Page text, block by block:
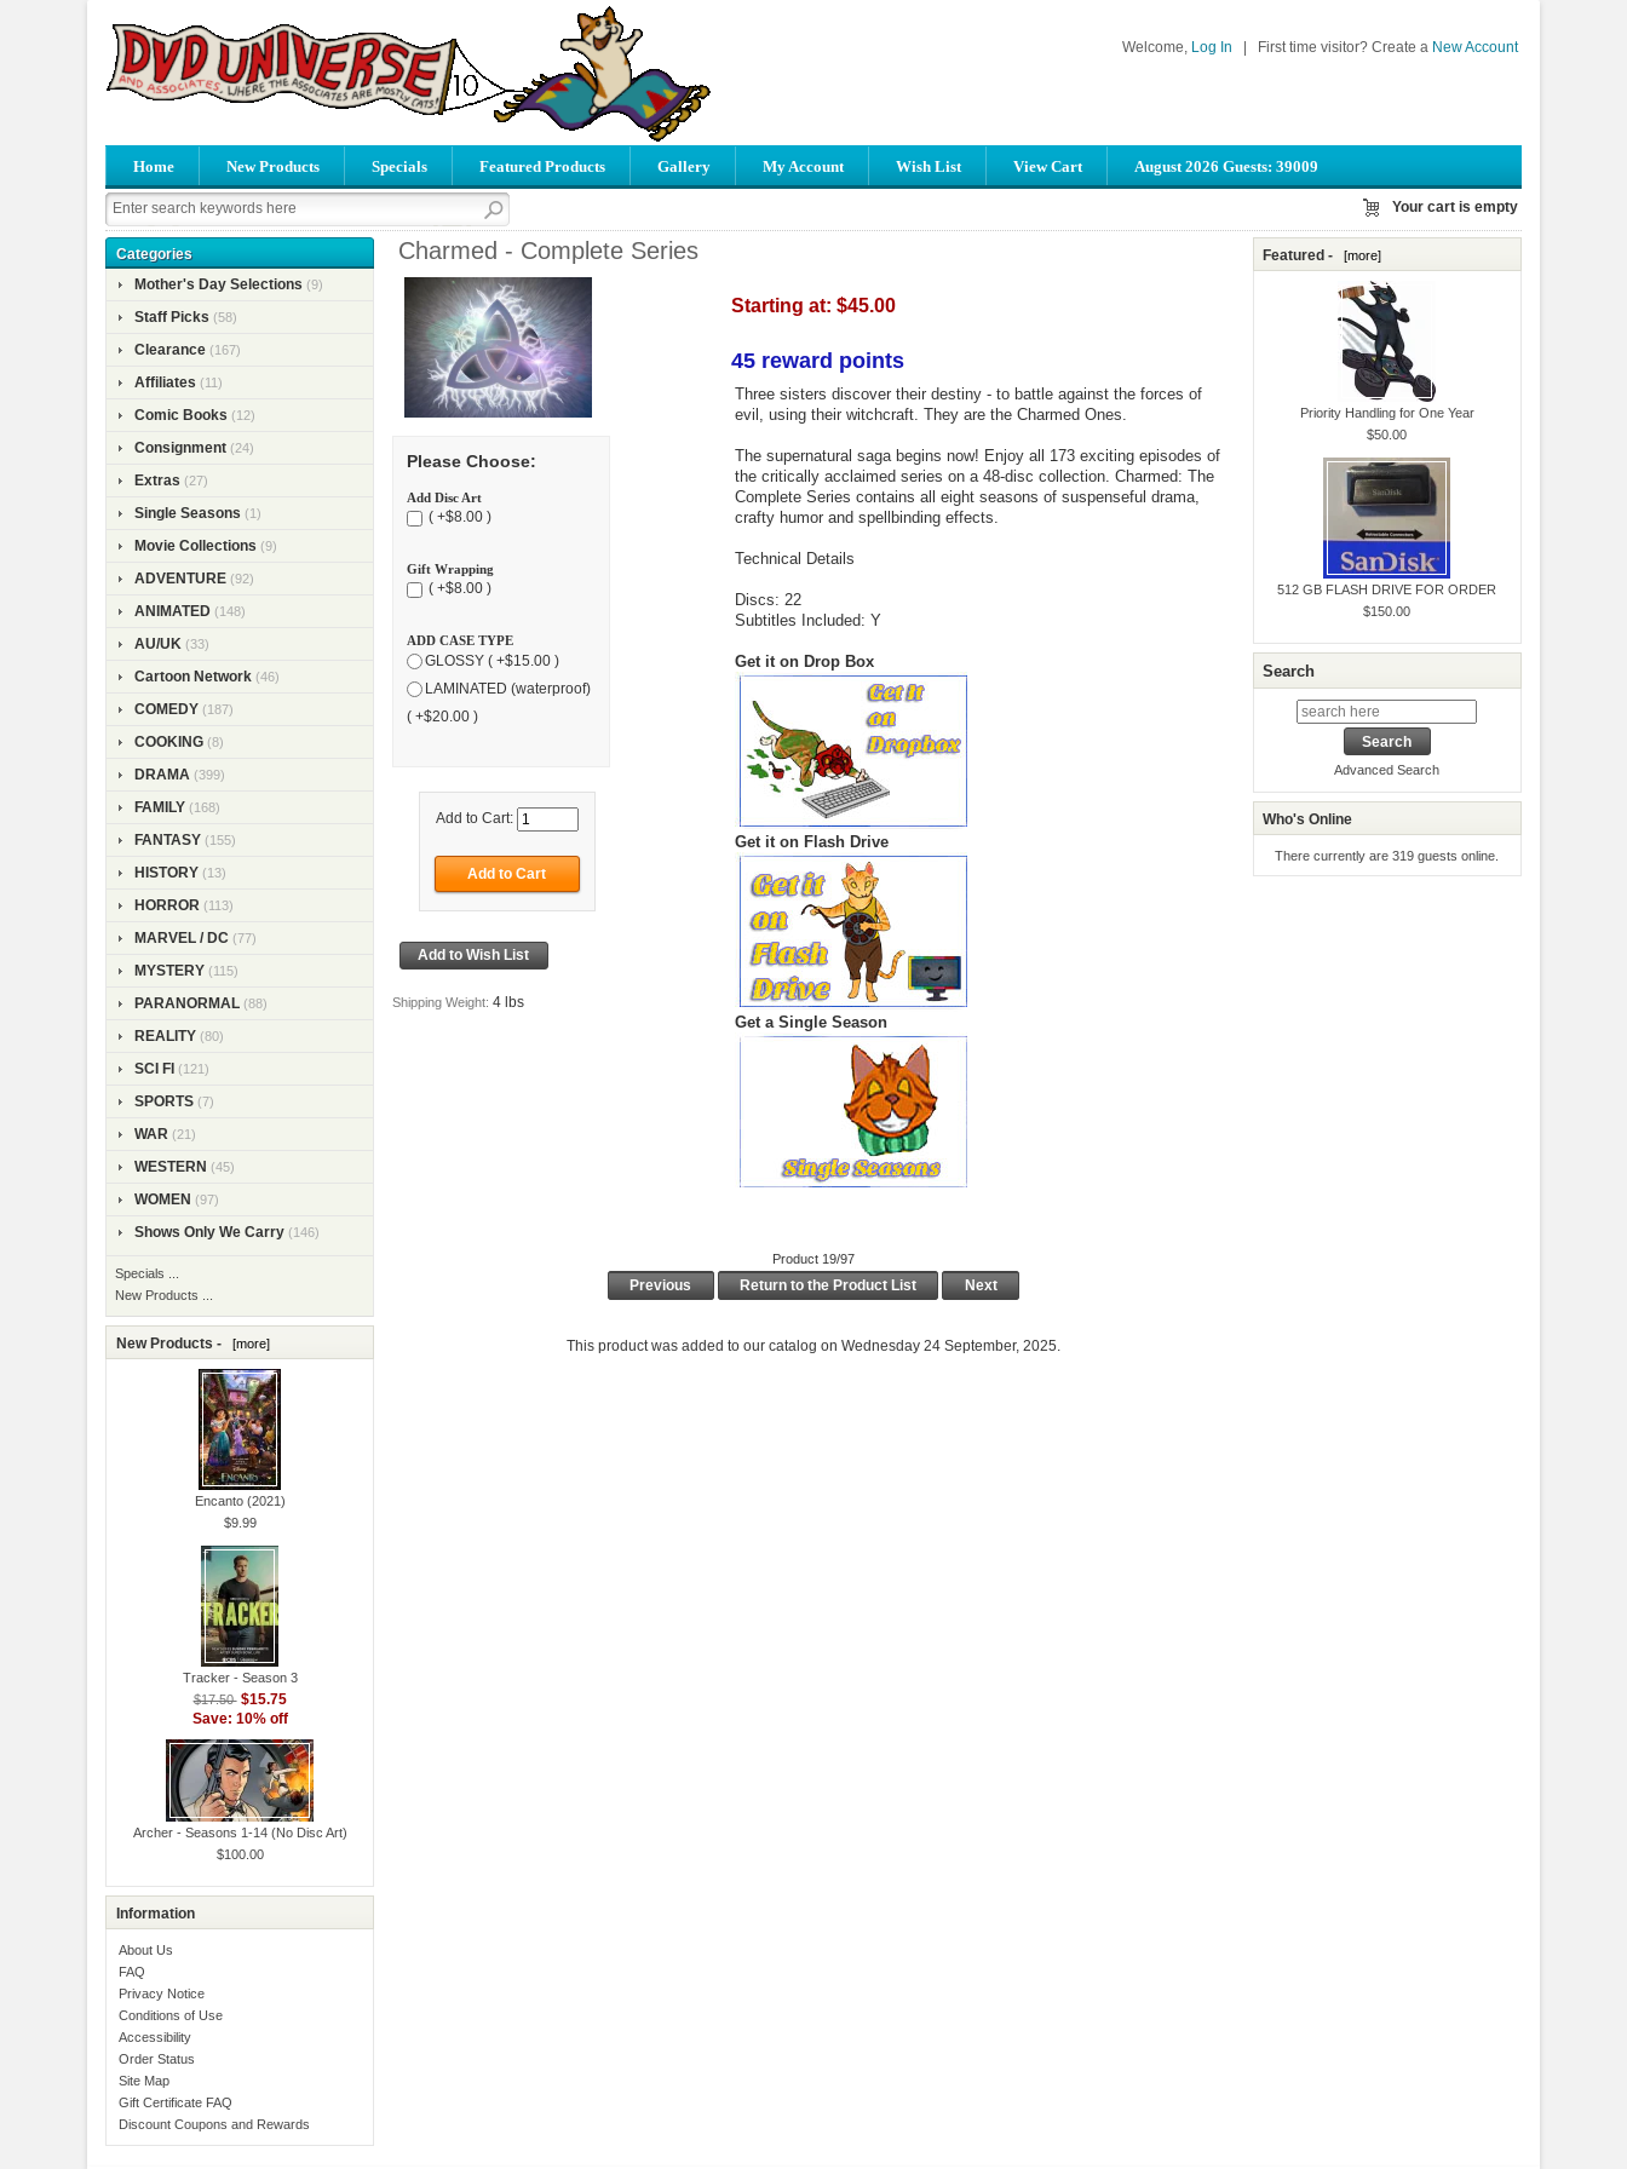
Welcome, Log In First time visitor? Create a New Account
Home New Products Specials Featured Products Gallery My Account Wish List View Cart August 2026 Guests: 39009
Your cart is empty
Categories
Mother's Day Selections (9)
Staff Picks (58)
Clearance (167)
Affiliates (11)
Comic Books (12)
Consignment (24)
Extras (27)
Single Seasons (1)
Movie Collections (9)
ADVENTURE (92)
ANIMATED (148)
AU/UK (33)
Cartoon Network (46)
COMEDY (187)
COOKING (8)
DRAMA (399)
FAMILY (168)
FANTASY (155)
HISTORY (13)
HORROR (113)
MARVEL / DC (77)
MYSTERY (115)
PARANORMAL (88)
REALITY (80)
SCI FI (121)
SPORTS (7)
WAR (21)
WESTERN (45)
WOMEN (97)
Shows Only We Carry (146)
Specials ...
New Products ...
New Products - [more]
Encanto (2021)
$9.99
Tracker - Season 3
$17.50 $15.75
Save: 10% off
Archer - Seasons 1-14 (No Disc Art)
$100.00
Information
About Us
FAQ
Privacy Notice
Conditions of Use
Accessibility
Order Status
Site Map
Gift Certificate FAQ
Discount Coupons and Rewards
Charmed - Complete Series
Please Choose:
Add Disc Art
( +$8.00 )
Gift Wrapping
( +$8.00 )
ADD CASE TYPE
GLOSSY ( +$15.00 )
LAMINATED (waterproof)
( +$20.00 )
Add to Cart:
Shipping Weight: 4 lbs
Starting at: $45.00
45 reward points
Three sisters discover their destiny - to battle against the forces of
evil, using their witchcraft. They are the Charmed Ones.
The supernatural saga begins now! Enjoy all 173 exciting episodes of
the critically acclaimed series on a 48-disc collection. Charmed: The
Complete Series contains all eight seasons of suspenseful drama,
crafty humor and spellbinding effects.
Technical Details
Discs: 22
Subtitles Included: Y
Get it on Drop Box
Get it on Flash Drive
Get a Single Season
Product 19/97
Previous Return to the Product List Next
This product was added to our catalog on Wednesday 24 September, 2025.
Featured - [more]
Priority Handling for One Year
$50.00
512 GB FLASH DRIVE FOR ORDER
$150.00
Search
Advanced Search
Who's Online
There currently are 319 guests online.